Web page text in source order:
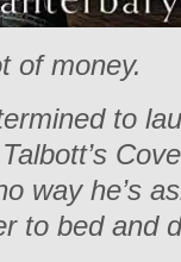
of money.
to
way he’s
to bed and